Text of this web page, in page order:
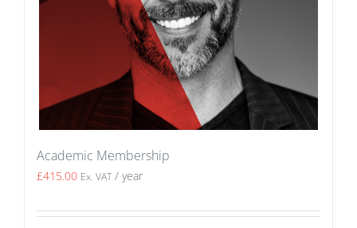
Academic Membership
£415.00 Ex. VAT / year